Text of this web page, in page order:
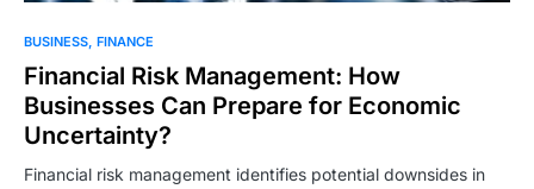
BUSINESS FINANCE
Financial Risk Management: How
Businesses Can Prepare for Economic
Uncertainty?
Financial risk management identifies potential downsides in